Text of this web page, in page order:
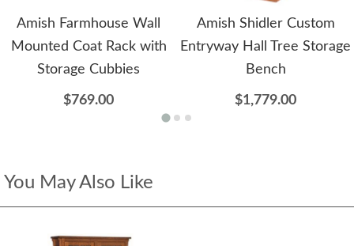
Amish Farmhouse Wall
Mounted Coat Rack with
Storage Cubbies
$769.00
Amish Shidler Custom
Entryway Hall Tree Storage
Bench
$1,779.00
You May Also Like